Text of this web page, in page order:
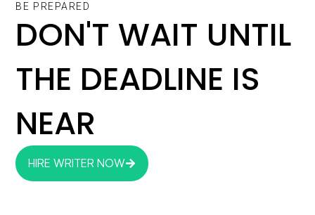
BE PREPARED
DON'T WAIT UNTIL
THE DEADLINE IS
NEAR
HIRE WRITER NOW